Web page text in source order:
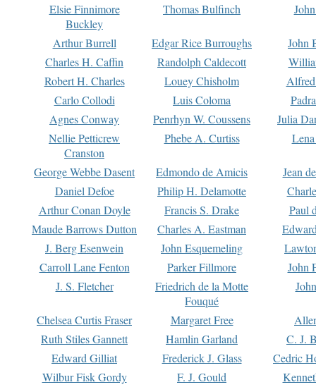
Elsie Finnimore
Buckley
Thomas Bulfinch
Arthur Burrell Edgar Rice Burroughs
John
Charles H. Caffin
Randolph Caldecott
Robert H. Charles
Louey Chisholm
Carlo Collodi
Luis Coloma
Agnes Conway
Penrhyn W. Coussens
Julia
Nellie Petticrew
Cranston
Phebe A. Curtiss
George Webbe Dasent Edmondo de Amicis
Jean
Daniel Defoe
Philip H. Delamotte
Arthur Conan Doyle
Francis S. Drake
Paul
Maude Barrows Dutton
Charles A. Eastman
J. Berg Esenwein
John Esquemeling
Carroll Lane Fenton
Parker Fillmore
John
J. S. Fletcher
Friedrich de la Motte
Fouqué
Chelsea Curtis Fraser Margaret Free
Ruth Stiles Gannett
Hamlin Garland
C. J.
Edward Gilliat
Frederick J. Glass
Cedric
Wilbur Fisk Gordy
F. J. Gould